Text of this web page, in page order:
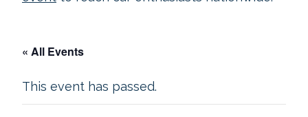
« All Events
This event has passed.